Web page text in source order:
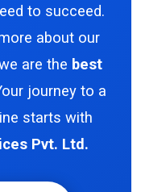
to succeed.
about our
are the best
journey to a
starts with
Pvt. Ltd.